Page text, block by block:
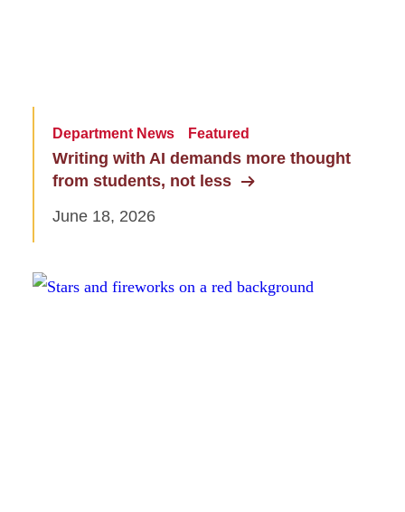
Department News Featured
Writing with AI demands more thought
from students, not less
June 18, 2026